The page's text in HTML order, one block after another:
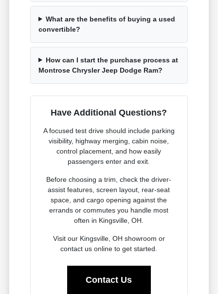
What are the benefits of buying a used
convertible?
How can I start the purchase process at
Montrose Chrysler Jeep Dodge Ram?
Have Additional Questions?
A focused test drive should include parking
visibility, highway merging, cabin noise,
control placement, and how easily
passengers enter and exit.
Before choosing a trim, check the driver-
assist features, screen layout, rear-seat
space, and cargo opening against the
errands or commutes you handle most
often in Kingsville, OH.
Visit our Kingsville, OH showroom or
contact us online to get started.
Contact Us